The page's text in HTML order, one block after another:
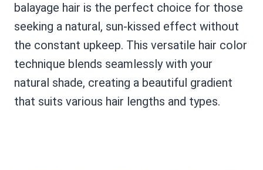
balayage hair is the perfect choice for those
seeking a natural, sun-kissed effect without
the constant upkeep. This versatile hair color
technique blends seamlessly with your
natural shade, creating a beautiful gradient
that suits various hair lengths and types.